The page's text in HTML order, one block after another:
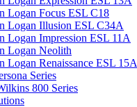
Logan Focus ESL C18
Logan Illusion ESL C34A
Logan Impression ESL 11A
Logan Neolith
Logan Renaissance ESL 15A
Series
800 Series